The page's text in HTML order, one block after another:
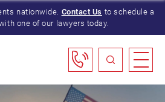
nationwide. Contact Us to schedule a
one of our lawyers today.